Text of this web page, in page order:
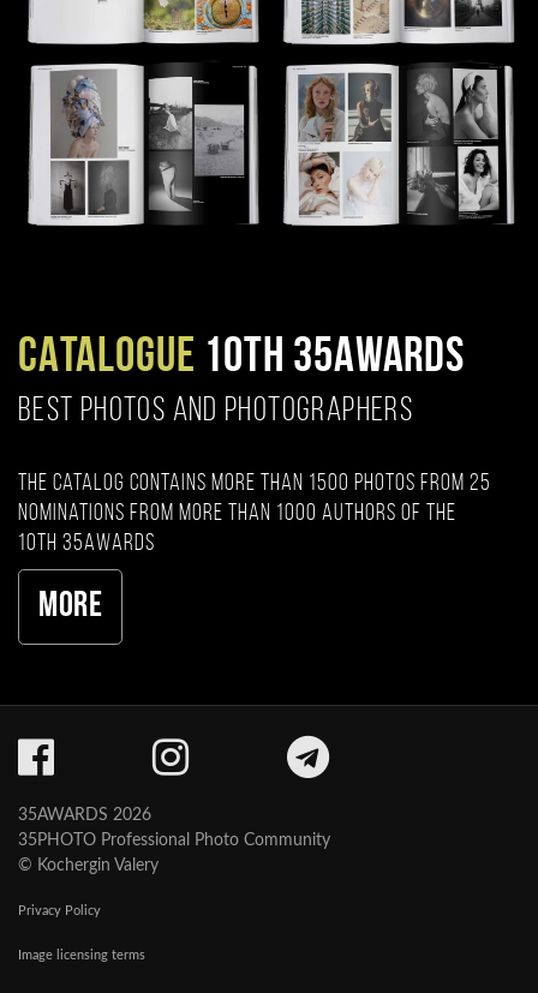
CATALOGUE 10TH 35AWARDS
BEST PHOTOS AND PHOTOGRAPHERS
The catalog contains more than 1500 photos from 25
nominations from more than 1000 authors of the
10th 35AWARDS
More
35AWARDS 2026
35PHOTO Professional Photo Community
© Kochergin Valery
Privacy Policy
Image licensing terms